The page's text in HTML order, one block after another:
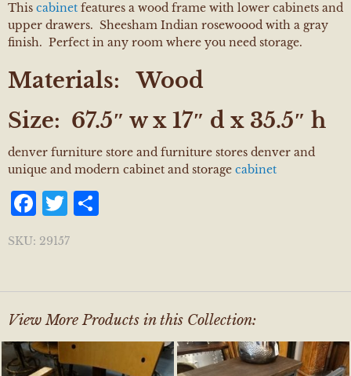
This cabinet features a wood frame with lower cabinets and
upper drawers. Sheesham Indian rosewoood with a gray
finish. Perfect in any room where you need storage.
Materials:
Wood
Size: 67.5″ w x 17″ d x 35.5″ h
denver furniture store and furniture stores denver and
unique and modern cabinet and storage cabinet
Facebook
Twitter
SKU: 29157
View More Products in this Collection: